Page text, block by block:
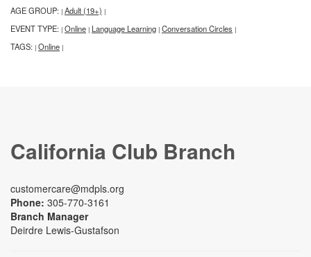
AGE GROUP: | Adult (19+) |
EVENT TYPE: | Online | Language Learning | Conversation Circles |
TAGS: | Online |
California Club Branch
customercare@mdpls.org
Phone: 305-770-3161
Branch Manager
Deirdre Lewis-Gustafson